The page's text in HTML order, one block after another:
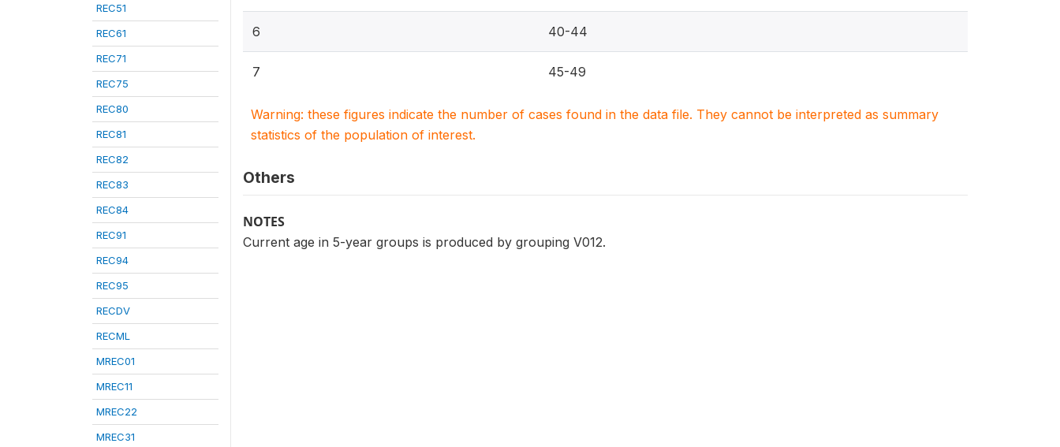
REC51
REC61
REC71
REC75
REC80
REC81
REC82
REC83
REC84
REC91
REC94
REC95
RECDV
RECML
MREC01
MREC11
MREC22
MREC31
6 40-44
7 45-49
Warning: these figures indicate the number of cases found in the data file. They cannot be interpreted as summary
statistics of the population of interest.
Others
NOTES
Current age in 5-year groups is produced by grouping V012.